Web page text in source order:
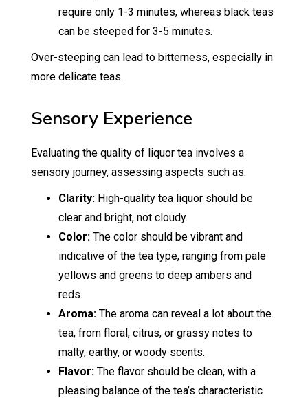
require only 1-3 minutes, whereas black teas
can be steeped for 3-5 minutes.
Over-steeping can lead to bitterness, especially in
more delicate teas.
Sensory Experience
Evaluating the quality of liquor tea involves a
sensory journey, assessing aspects such as:
Clarity:High-quality tea liquor should be
clear and bright, not cloudy.
Color:The color should be vibrant and
indicative of the tea type, ranging from pale
yellows and greens to deep ambers and
reds.
Aroma:The aroma can reveal a lot about the
tea, from floral, citrus, or grassy notes to
malty, earthy, or woody scents.
Flavor:The flavor should be clean, with a
pleasing balance of the tea’s characteristic